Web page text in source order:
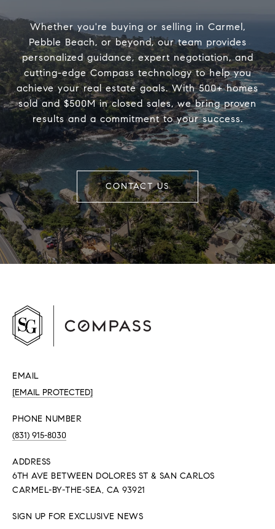
Whether you're buying or selling in Carmel,
Pebble Beach, or beyond, our team provides
personalized guidance, expert negotiation, and
cutting-edge Compass technology to help you
achieve your real estate goals. With 500+ homes
sold and $500M in closed sales, we bring proven
results and a commitment to your success.
CONTACT US
EMAIL
[EMAIL PROTECTED]
PHONE NUMBER
(831) 915-8030
ADDRESS
6TH AVE BETWEEN DOLORES ST & SAN CARLOS
CARMEL-BY-THE-SEA, CA 93921
SIGN UP FOR EXCLUSIVE NEWS